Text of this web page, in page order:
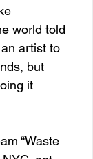
world told
artist to
but
it
“Waste